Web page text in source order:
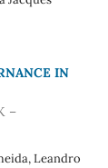
IN
–
Leandro